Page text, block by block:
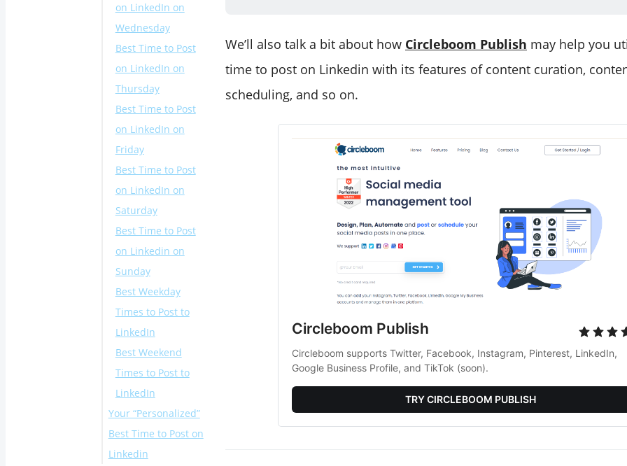
on LinkedIn on
Wednesday
Best Time to Post
on LinkedIn on
Thursday
Best Time to Post
on LinkedIn on
Friday
Best Time to Post
on LinkedIn on
Saturday
Best Time to Post
on Linkedin on
Sunday
Best Weekday
Times to Post to
LinkedIn
Best Weekend
Times to Post to
LinkedIn
Your “Personalized”
Best Time to Post on
Linkedin
We’ll also talk a bit about how Circleboom Publish may help you
time to post on Linkedin with its features of content curation,
scheduling, and so on.
Circleboom Publish
Circleboom supports Twitter, Facebook, Instagram, Pinterest, LinkedIn,
Google Business Profile, and TikTok (soon).
TRY CIRCLEBOOM PUBLISH